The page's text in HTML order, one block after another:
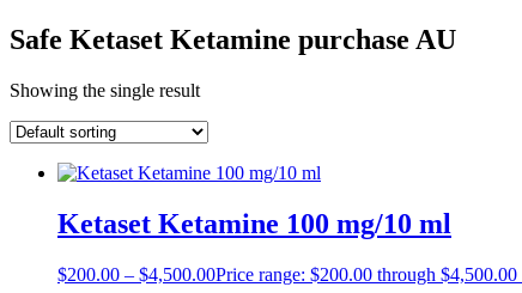
Safe Ketaset Ketamine purchase AU
Showing the single result
Ketaset Ketamine 100 mg/10 ml
$200.00 – $4,500.00Price range: $200.00 through $4,500.00